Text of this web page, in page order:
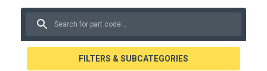
FILTERS & SUBCATEGORIES